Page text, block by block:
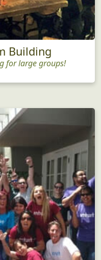
Building
for large groups!